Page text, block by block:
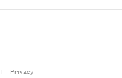
|
Privacy